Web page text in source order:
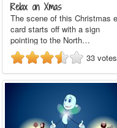
Relax on Xmas
The scene of this Christmas
card starts off with a sign
pointing to the North…
33 votes